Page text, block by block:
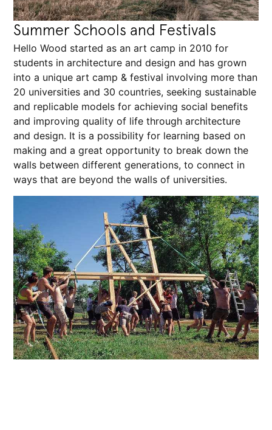
Summer Schools and Festivals
Hello Wood started as an art camp in 2010 for
students in architecture and design and has grown
into a unique art camp & festival involving more than
20 universities and 30 countries, seeking sustainable
and replicable models for achieving social benefits
and improving quality of life through architecture
and design. It is a possibility for learning based on
making and a great opportunity to break down the
walls between different generations, to connect in
ways that are beyond the walls of universities.